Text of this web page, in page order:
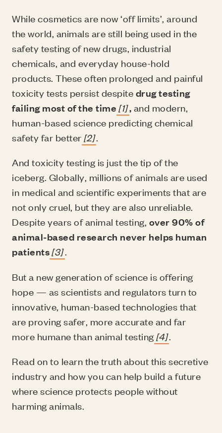
While cosmetics are now ‘off limits’, around
the world, animals are still being used in the
safety testing of new drugs, industrial
chemicals, and everyday house-hold
products. These often prolonged and painful
toxicity tests persist despite drug testing
failing most of the time [1], and modern,
human-based science predicting chemical
safety far better [2]
And toxicity testing is just the tip of the
iceberg. Globally, millions of animals are used
in medical and scientific experiments that are
not only cruel, but they are also unreliable.
Despite years of animal testing, over 90% of
animal-based research never helps human
patients[3].
But a new generation of science is offering
hope — as scientists and regulators turn to
innovative, human-based technologies that
are proving safer, more accurate and far
more humane than animal testing [4]
Read on to learn the truth about this secretive
industry and how you can help build a future
where science protects people without
harming animals.